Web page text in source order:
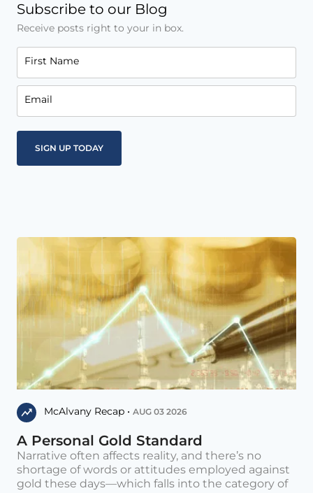
Subscribe to our Blog
Receive posts right to your in box.
First Name
Email
McAlvany Recap • AUG 03 2026
A Personal Gold Standard
Narrative often affects reality, and there’s no
shortage of words or attitudes employed against
gold these days—which falls into the category of